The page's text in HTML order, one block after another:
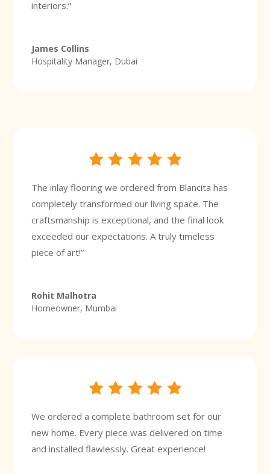
interiors.”
James Collins
Hospitality Manager, Dubai
The inlay flooring we ordered from Blancita has
completely transformed our living space. The
craftsmanship is exceptional, and the final look
exceeded our expectations. A truly timeless
piece of art!”
Rohit Malhotra
Homeowner, Mumbai
We ordered a complete bathroom set for our
new home. Every piece was delivered on time
and installed flawlessly. Great experience!